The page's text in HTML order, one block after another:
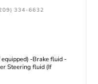
334-6632
-Brake fluid -
Steering fluid (If